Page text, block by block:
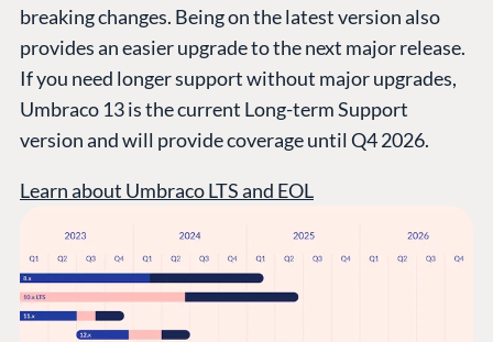
breaking changes. Being on the latest version also
provides an easier upgrade to the next major release.
If you need longer support without major upgrades,
Umbraco 13 is the current Long-term Support
version and will provide coverage until Q4 2026.
Learn about Umbraco LTS and EOL
PLATFORM &
HOSTING
CMS
Cloud
CMS SERVICES
Add-ons
Heartcore
ENTERPRISE
Case Studies
Industry
PARTNERS
LEARN
Knowledge
Knowledge base
Umbraco